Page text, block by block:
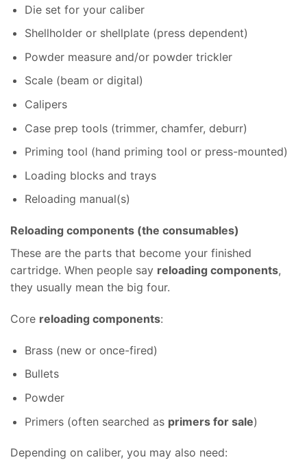
Die set for your caliber
Shellholder or shellplate (press dependent)
Powder measure and/or powder trickler
Scale (beam or digital)
Calipers
Case prep tools (trimmer, chamfer, deburr)
Priming tool (hand priming tool or press-mounted)
Loading blocks and trays
Reloading manual(s)
Reloading components (the consumables)
These are the parts that become your finished
cartridge. When people say reloading components,
they usually mean the big four.
Core reloading components:
Brass (new or once-fired)
Bullets
Powder
Primers (often searched as primers for sale)
Depending on caliber, you may also need: